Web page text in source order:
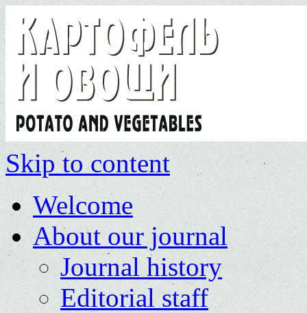
Skip to content
Welcome
About our journal
Journal history
Editorial staff